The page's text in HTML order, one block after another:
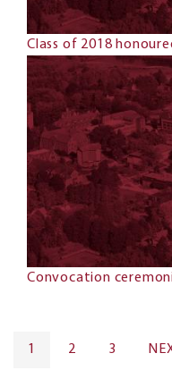
Class of 2018
Convocation
Pagination
CURRENT
1 PAGE
2 PAGE
3